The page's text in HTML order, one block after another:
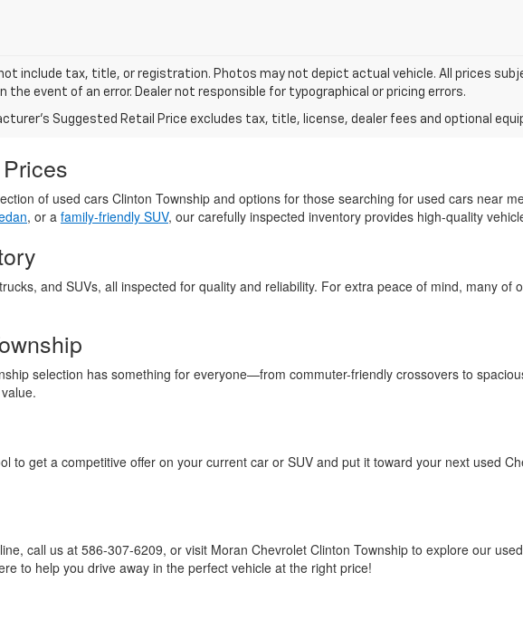
include tax, title, or registration. Photos may not depict actual vehicle. All prices
the event of an error. Dealer not responsible for typographical or pricing errors.
Suggested Retail Price excludes tax, title, license, dealer fees and optional
of used cars Clinton Township and options for those searching for used cars near
, or a family-friendly SUV, our carefully inspected inventory provides high-quality
and SUVs, all inspected for quality and reliability. For extra peace of mind, many of
selection has something for everyone—from commuter-friendly crossovers to
to get a competitive offer on your current car or SUV and put it toward your next used
call us at 586-307-6209, or visit Moran Chevrolet Clinton Township to explore our
to help you drive away in the perfect vehicle at the right price!